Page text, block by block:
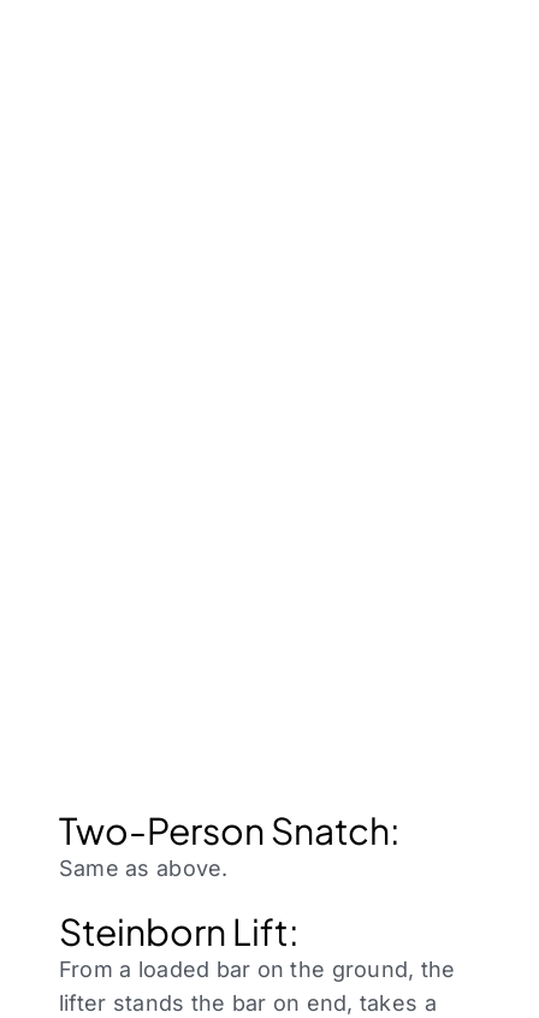
Two-Person Snatch:
Same as above.
Steinborn Lift:
From a loaded bar on the ground, the
lifter stands the bar on end, takes a